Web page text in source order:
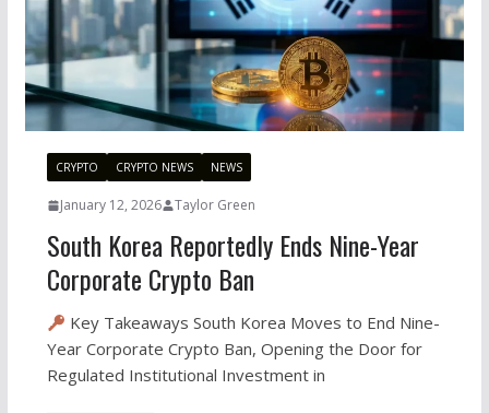
CRYPTO CRYPTO NEWS NEWS
January 12, 2026 Taylor Green
South Korea Reportedly Ends Nine-Year
Corporate Crypto Ban
Key Takeaways South Korea Moves to End Nine-
Year Corporate Crypto Ban, Opening the Door for
Regulated Institutional Investment in